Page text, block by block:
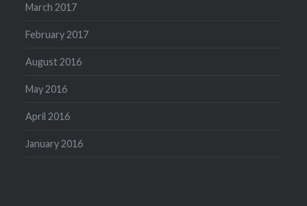
March 2017
February 2017
August 2016
May 2016
April 2016
January 2016